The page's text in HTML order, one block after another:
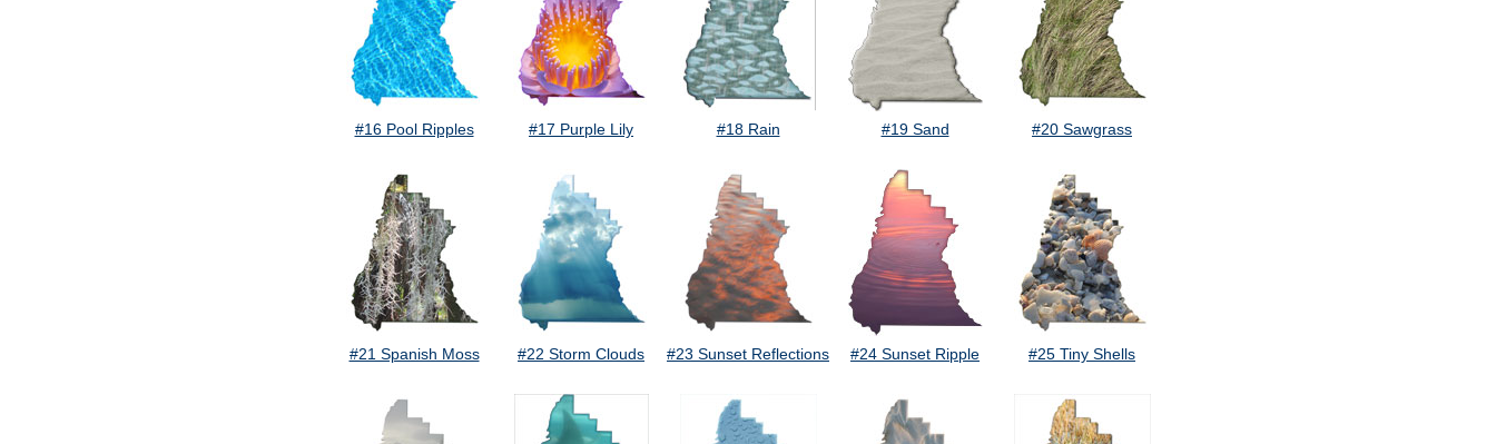
#16 Pool Ripples #17 Purple Lily #18 Rain #19 Sand #20 Sawgrass
#21 Spanish Moss #22 Storm Clouds #23 Sunset Reflections #24 Sunset Ripple #25 Tiny Shells